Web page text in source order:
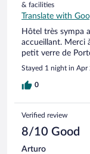
& facilities
Translate with
Hôtel très sympa
accueillant. Merci
petit verre de
Stayed 1 night in Apr
0
Verified review
8/10 Good
Arturo